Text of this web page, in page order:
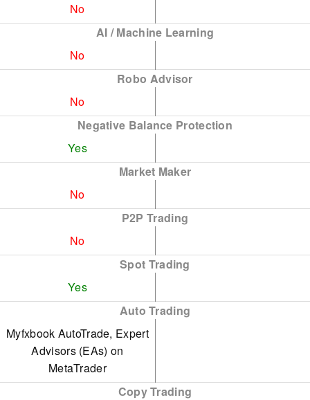
No
AI / Machine Learning
No
Robo Advisor
No
Negative Balance Protection
Yes
Market Maker
No
P2P Trading
No
Spot Trading
Yes
Auto Trading
Myfxbook AutoTrade, Expert
Advisors (EAs) on
MetaTrader
Copy Trading